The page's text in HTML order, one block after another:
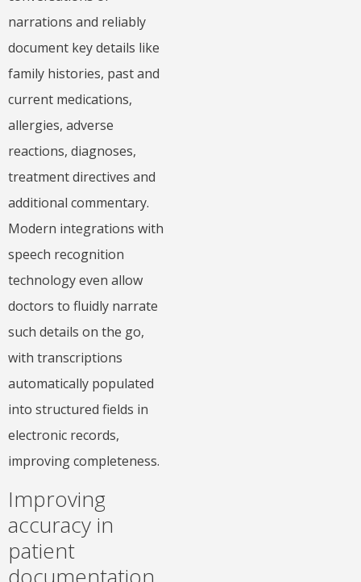
narrations and reliably
document key details like
family histories, past and
current medications,
allergies, adverse
reactions, diagnoses,
treatment directives and
additional commentary.
Modern integrations with
speech recognition
technology even allow
doctors to fluidly narrate
such details on the go,
with transcriptions
automatically populated
into structured fields in
electronic records,
improving completeness.
Improving
accuracy in
patient
documentation